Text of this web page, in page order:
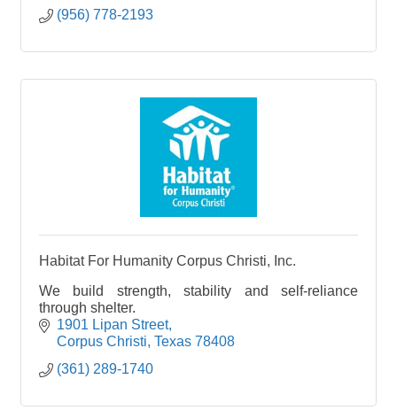
(956) 778-2193
Habitat For Humanity Corpus Christi, Inc.
We build strength, stability and self-reliance
through shelter.
1901 Lipan Street
Corpus Christi Texas 78408
(361) 289-1740